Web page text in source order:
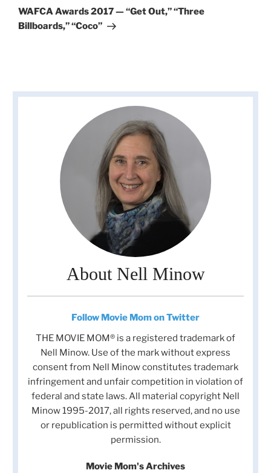
Post
WAFCA Awards 2017 — “Get Out,” “Three
Billboards,” “Coco”
About Nell Minow
Follow Movie Mom on Twitter
THE MOVIE MOM® is a registered trademark of
Nell Minow. Use of the mark without express
consent from Nell Minow constitutes trademark
infringement and unfair competition in violation of
federal and state laws. All material copyright Nell
Minow 1995-2017, all rights reserved, and no use
or republication is permitted without explicit
permission.
Movie Mom's Archives